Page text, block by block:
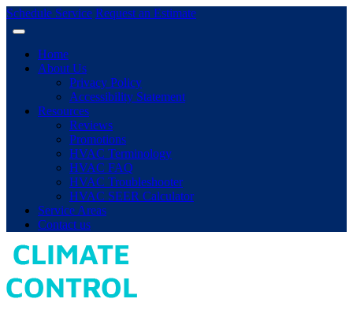
Schedule Service Request an Estimate
Home
About Us
Privacy Policy
Accessibility Statement
Resources
Reviews
Promotions
HVAC Terminology
HVAC FAQ
HVAC Troubleshooter
HVAC SEER Calculator
Service Areas
Contact us